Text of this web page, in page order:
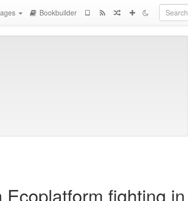
Bookbuilder
fighting in